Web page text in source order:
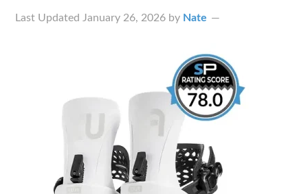
Last Updated January 26, 2026 by Nate